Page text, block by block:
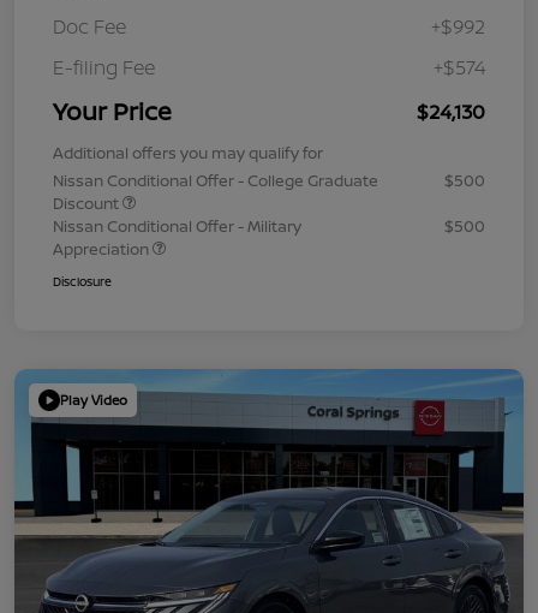
Doc Fee
+$992
E-filing Fee
+$574
Your Price $24,130
Additional offers you may qualify for
Nissan Conditional Offer - College Graduate
Discount
$500
Nissan Conditional Offer - Military
Appreciation
$500
Disclosure
Play Video